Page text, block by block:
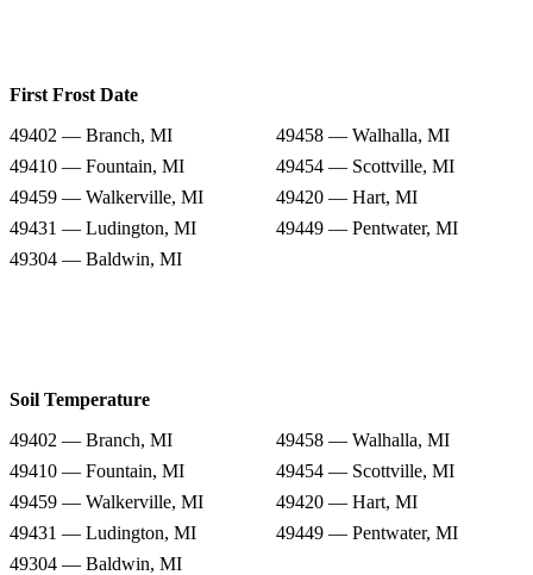
First Frost Date
49402 — Branch, MI
49458 — Walhalla, MI
49410 — Fountain, MI
49454 — Scottville, MI
49459 — Walkerville, MI
49420 — Hart, MI
49431 — Ludington, MI
49449 — Pentwater, MI
49304 — Baldwin, MI
Soil Temperature
49402 — Branch, MI
49458 — Walhalla, MI
49410 — Fountain, MI
49454 — Scottville, MI
49459 — Walkerville, MI
49420 — Hart, MI
49431 — Ludington, MI
49449 — Pentwater, MI
49304 — Baldwin, MI